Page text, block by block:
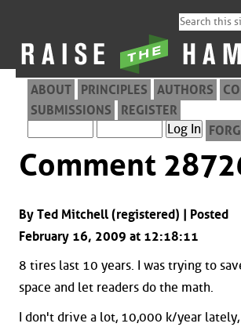
ABOUT PRINCIPLES AUTHORS
SUBMISSIONS
REGISTER
Comment
By Ted Mitchell (registered) | Posted
February 16, 2009 at 12:18:11
8 tires last 10 years. I was trying to
space and let readers do the math.
I don't drive a lot, 10,000 k/year